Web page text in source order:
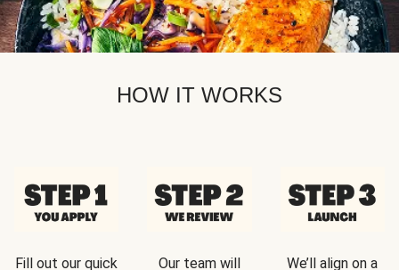
HOW IT WORKS
Fill out our quick
Our team will
We’ll align on a